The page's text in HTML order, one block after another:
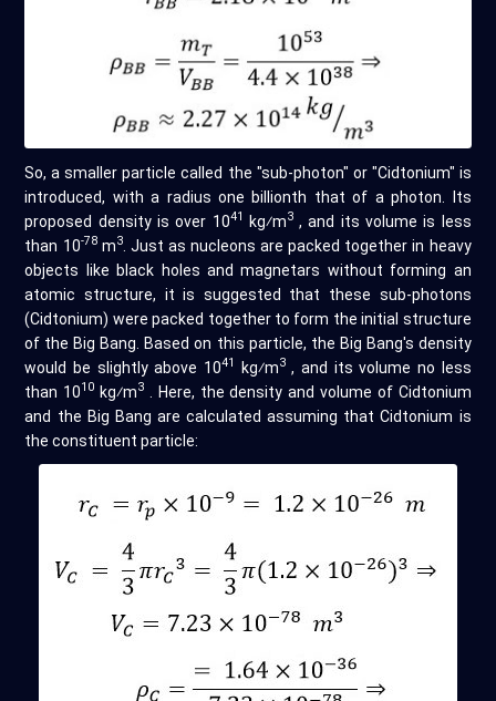
So, a smaller particle called the "sub-photon" or "Cidtonium" is
introduced, with a radius one billionth that of a photon. Its
proposed density is over 1041 kg⁄m3, and its volume is less
than 10-78m3. Just as nucleons are packed together in heavy
objects like black holes and magnetars without forming an
atomic structure, it is suggested that these sub-photons
(Cidtonium) were packed together to form the initial structure
of the Big Bang. Based on this particle, the Big Bang's density
would be slightly above 1041 kg⁄m3, and its volume no less
than 1010 kg⁄m3
. Here, the density and volume of Cidtonium
and the Big Bang are calculated assuming that Cidtonium is
the constituent particle: